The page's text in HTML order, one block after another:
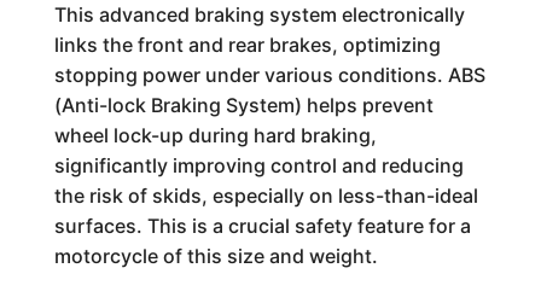
This advanced braking system electronically
links the front and rear brakes, optimizing
stopping power under various conditions. ABS
(Anti-lock Braking System) helps prevent
wheel lock-up during hard braking,
significantly improving control and reducing
the risk of skids, especially on less-than-ideal
surfaces. This is a crucial safety feature for a
motorcycle of this size and weight.